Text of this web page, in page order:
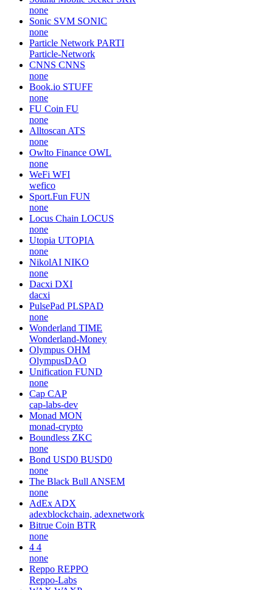
none
Sonic SVM SONIC
none
Particle Network PARTI
Particle-Network
CNNS CNNS
none
Book.io STUFF
none
FU Coin FU
none
Alltoscan ATS
none
Owlto Finance OWL
none
WeFi WFI
wefico
Sport.Fun FUN
none
Locus Chain LOCUS
none
Utopia UTOPIA
none
NikolAI NIKO
none
Dacxi DXI
dacxi
PulsePad PLSPAD
none
Wonderland TIME
Wonderland-Money
Olympus OHM
OlympusDAO
Unification FUND
none
Cap CAP
cap-labs-dev
Monad MON
monad-crypto
Boundless ZKC
none
Bond USD0 BUSD0
none
The Black Bull ANSEM
none
AdEx ADX
adexblockchain, adexnetwork
Bitrue Coin BTR
none
4 4
none
Reppo REPPO
Reppo-Labs